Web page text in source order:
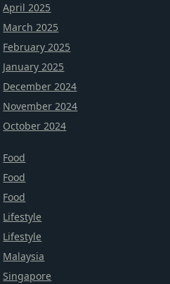
April 2025
March 2025
February 2025
January 2025
December 2024
November 2024
October 2024
Food
Food
Food
Lifestyle
Lifestyle
Malaysia
Singapore